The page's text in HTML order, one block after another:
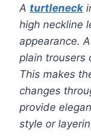
A turtleneck
high neckline
appearance. A
plain trousers
This makes
changes
provide
style or